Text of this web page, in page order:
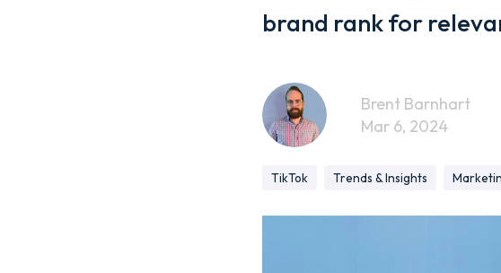
brand rank for
Brent Barnhart
Mar 6, 2024
TikTok Trends & Insights